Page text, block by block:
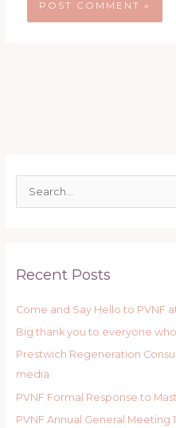
c
f
o
r
:
Recent Posts
Come and Say Hello to PVNF
Big thank you to everyone
Prestwich Regeneration
media
PVNF Formal Response to
PVNF Annual General Meeting